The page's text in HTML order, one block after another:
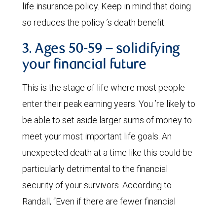
life insurance policy. Keep in mind that doing
so reduces the policy ’s death benefit.
3. Ages 50-59 – solidifying
your financial future
This is the stage of life where most people
enter their peak earning years. You ’re likely to
be able to set aside larger sums of money to
meet your most important life goals. An
unexpected death at a time like this could be
particularly detrimental to the financial
security of your survivors. According to
Randall, “Even if there are fewer financial